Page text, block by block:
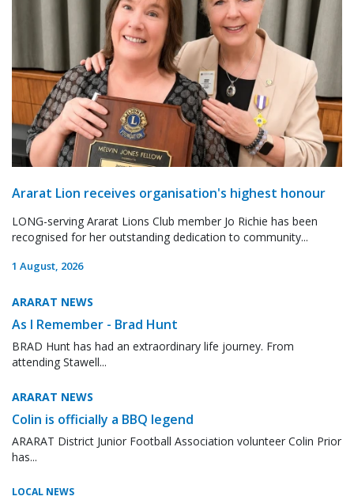
Ararat Lion receives organisation's highest honour
LONG-serving Ararat Lions Club member Jo Richie has been
recognised for her outstanding dedication to community...
1 August, 2026
ARARAT NEWS
As I Remember - Brad Hunt
BRAD Hunt has had an extraordinary life journey. From
attending Stawell...
ARARAT NEWS
Colin is officially a BBQ legend
ARARAT District Junior Football Association volunteer Colin Prior
has...
LOCAL NEWS